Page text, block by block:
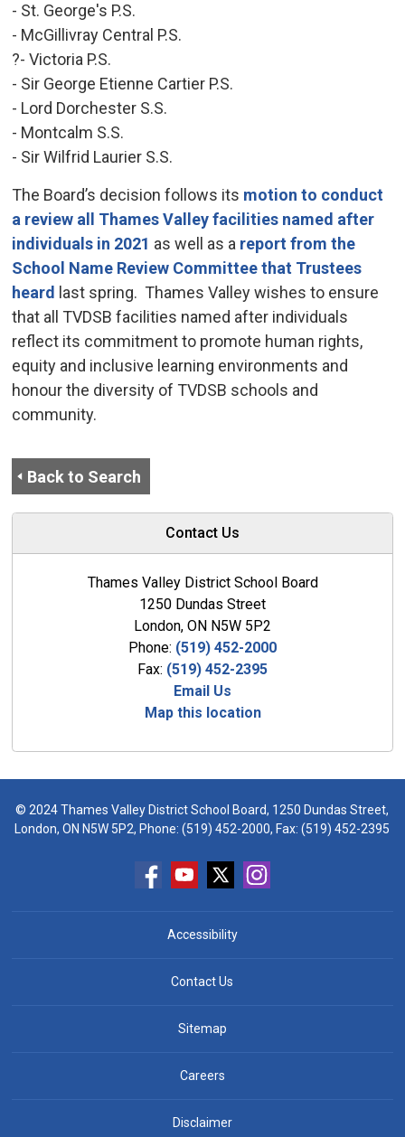
- St. George's P.S.
- McGillivray Central P.S.
?- Victoria P.S.
- Sir George Etienne Cartier P.S.
- Lord Dorchester S.S.
- Montcalm S.S.
- Sir Wilfrid Laurier S.S.
The Board’s decision follows its motion to conduct
a review all Thames Valley facilities named after
individuals in 2021 as well as a report from the
School Name Review Committee that Trustees
heard
last spring. Thames Valley wishes to ensure
that all TVDSB facilities named after individuals
reflect its commitment to promote human rights,
equity and inclusive learning environments and
honour the diversity of TVDSB schools and
community.
Back to Search
Contact Us
Thames Valley District School Board
1250 Dundas Street
London, ON N5W 5P2
Phone: (519) 452-2000
Fax: (519) 452-2395
Email Us
Map this location
© 2024 Thames Valley District School Board, 1250 Dundas Street,
London, ON N5W 5P2, Phone:(519) 452-2000, Fax: (519) 452-2395
Accessibility
Contact Us
Sitemap
Careers
Disclaimer